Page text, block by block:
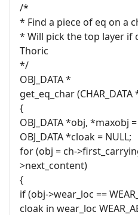
/*
* Find a piece of eq on a
* Will pick the top layer if
Thoric
*/
OBJ_DATA *
get_eq_char
{
OBJ_DATA *obj, *maxobj
OBJ_DATA *cloak = NULL;
for (obj = ch-
>next_content)
{
if (obj->wear_loc ==
cloak in wear_loc